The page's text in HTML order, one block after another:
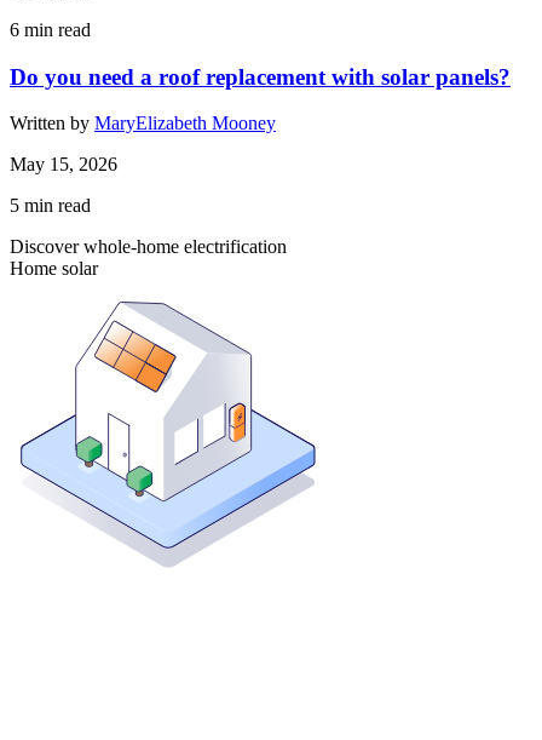
6 min read
Do you need a roof replacement with solar panels?
Written by MaryElizabeth Mooney
May 15, 2026
5 min read
Discover whole-home electrification
Home solar